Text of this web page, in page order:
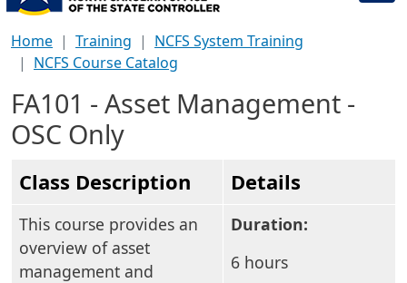
Home Training
NCFS System Training
NCFS Course Catalog
FA101 - Asset Management -
OSC Only
Class Description Details
This course provides an
overview of asset
management and
Duration:
6 hours